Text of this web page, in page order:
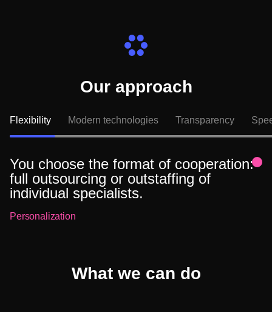
Our approach
Flexibility Modern technologies Transparency
You choose the format of cooperation:
full outsourcing or outstaffing of
individual specialists.
Personalization
What we can do